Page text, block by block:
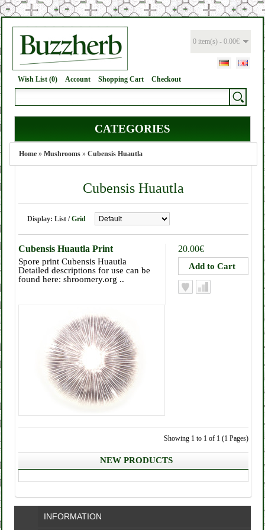
0 item(s) - 0.00€
Wish List (0) Account Shopping Cart Checkout
CATEGORIES
Home » Mushrooms » Cubensis Huautla
Cubensis Huautla
Display: List / Grid
20.00€
Cubensis Huautla Print
Spore print Cubensis Huautla
Detailed descriptions for use can be
found here: shroomery.org ..
Showing 1 to 1 of 1 (1 Pages)
NEW PRODUCTS
INFORMATION